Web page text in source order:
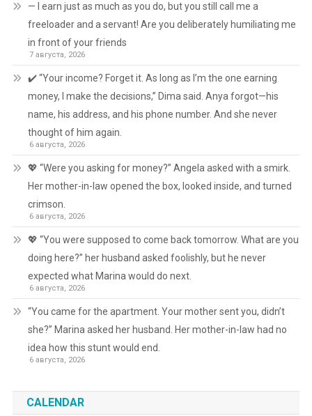
— I earn just as much as you do, but you still call me a
freeloader and a servant! Are you deliberately humiliating me
in front of your friends
7 августа, 2026
✔️ “Your income? Forget it. As long as I’m the one earning
money, I make the decisions,” Dima said. Anya forgot—his
name, his address, and his phone number. And she never
thought of him again.
6 августа, 2026
💖 “Were you asking for money?” Angela asked with a smirk.
Her mother-in-law opened the box, looked inside, and turned
crimson.
6 августа, 2026
💖 “You were supposed to come back tomorrow. What are you
doing here?” her husband asked foolishly, but he never
expected what Marina would do next.
6 августа, 2026
“You came for the apartment. Your mother sent you, didn’t
she?” Marina asked her husband. Her mother-in-law had no
idea how this stunt would end.
6 августа, 2026
CALENDAR